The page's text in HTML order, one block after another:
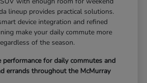
lineup provides practical solutions.
device integration and refined
make your daily commute more
of the season.
performance for daily commutes and
errands throughout the McMurray